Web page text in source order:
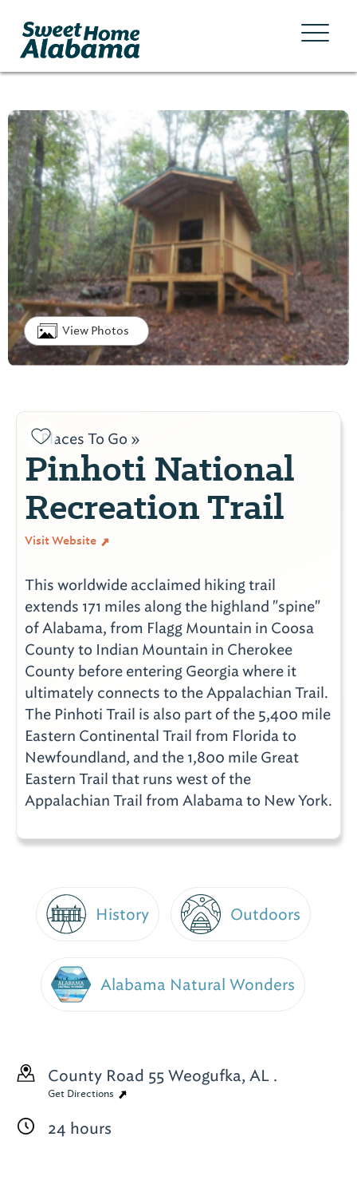
View Photos
Places To Go »
Pinhoti National
Recreation Trail
Visit Website
This worldwide acclaimed hiking trail
extends 171 miles along the highland "spine"
of Alabama, from Flagg Mountain in Coosa
County to Indian Mountain in Cherokee
County before entering Georgia where it
ultimately connects to the Appalachian Trail.
The Pinhoti Trail is also part of the 5,400 mile
Eastern Continental Trail from Florida to
Newfoundland, and the 1,800 mile Great
Eastern Trail that runs west of the
Appalachian Trail from Alabama to New York.
History Outdoors
Alabama Natural Wonders
County Road 55Weogufka, AL .
Get Directions
24 hours